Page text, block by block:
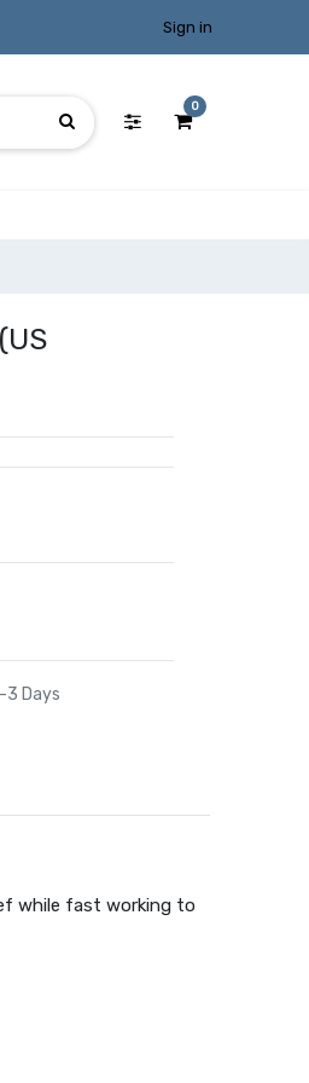
Sign in
0
3 Days
while fast working to